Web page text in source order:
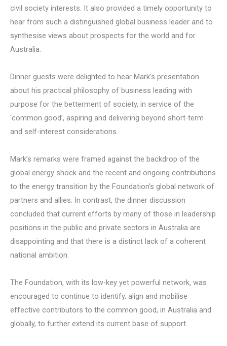
civil society interests. It also provided a timely opportunity to
hear from such a distinguished global business leader and to
synthesise views about prospects for the world and for
Australia.
Dinner guests were delighted to hear Mark’s presentation
about his practical philosophy of business leading with
purpose for the betterment of society, in service of the
‘common good’, aspiring and delivering beyond short-term
and self-interest considerations.
Mark’s remarks were framed against the backdrop of the
global energy shock and the recent and ongoing contributions
to the energy transition by the Foundation’s global network of
partners and allies. In contrast, the dinner discussion
concluded that current efforts by many of those in leadership
positions in the public and private sectors in Australia are
disappointing and that there is a distinct lack of a coherent
national ambition.
The Foundation, with its low-key yet powerful network, was
encouraged to continue to identify, align and mobilise
effective contributors to the common good, in Australia and
globally, to further extend its current base of support.